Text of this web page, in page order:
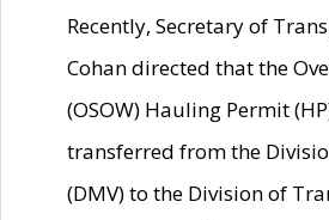
Recently, Secretary of
Cohan directed that the
(OSOW) Hauling Permit
transferred from the
(DMV) to the Division of